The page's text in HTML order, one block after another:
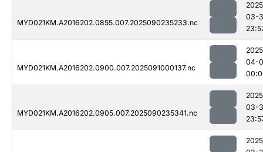
MYD021KM.A2016202.0855.007.2025090235233.nc
03-
MYD021KM.A2016202.0900.007.2025091000137.nc
04-
MYD021KM.A2016202.0905.007.2025090235341.nc
03-